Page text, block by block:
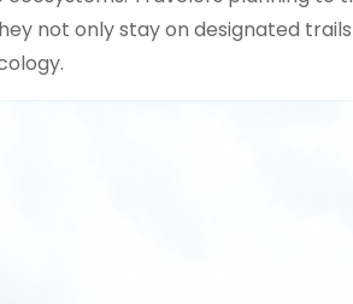
not only stay on designated